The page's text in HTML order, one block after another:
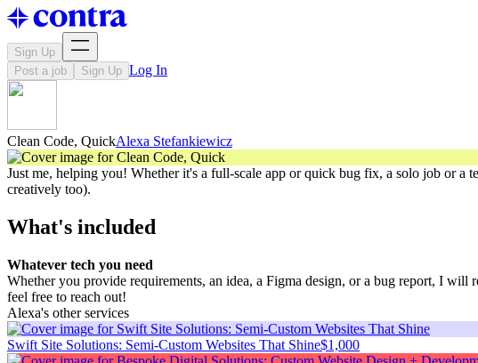
Sign Up
Post a job
Sign Up Log In
Clean Code, QuickAlexa Stefankiewicz
Just me, helping you! Whether it's a full-scale app or quick bug fix, a solo job or a
creatively too).
What's included
Whatever tech you need
Whether you provide requirements, an idea, a Figma design, or a bug report, I
feel free to reach out!
Alexa's other services
Swift Site Solutions: Semi-Custom Websites That Shine$1,000